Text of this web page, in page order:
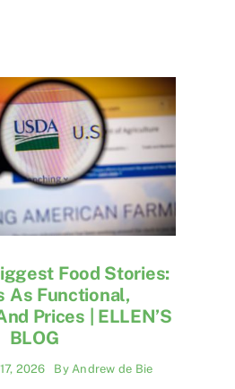
Food Stories:
As Functional,
Prices | ELLEN’S
BLOG
2026 ByAndrew de Bie